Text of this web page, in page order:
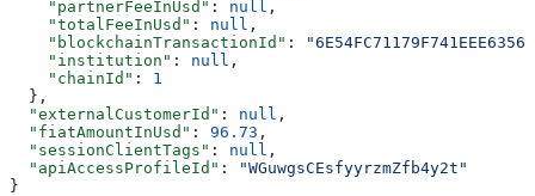
    "partnerFeeInUsd"
: null ,
    "totalFeeInUsd"
: null ,
    "blockchainTransactionId"
:
    "institution"
: null ,
    "chainId"
: 1
  },
  "externalCustomerId"
: null ,
  "fiatAmountInUsd"
: 96.73 ,
  "sessionClientTags"
: null ,
  "apiAccessProfileId"
:
"WGuwgsCEsfyyrzmZfb4y2t"
}